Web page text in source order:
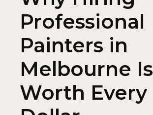
Professional
Painters in
Melbourne Is
Worth Every